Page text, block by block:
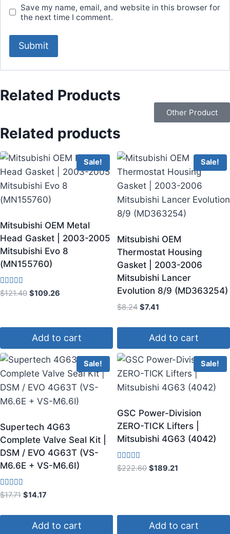
Save my name, email, and website in this browser for
the next time I comment.
Related Products
Other Product
Related products
Sale!
Mitsubishi OEM Metal
Head Gasket | 2003-2005
Mitsubishi Evo 8
(MN155760)
Rated
4.50
$121.40 $109.26
Add to cart
Sale!
Mitsubishi OEM
Thermostat Housing
Gasket | 2003-2006
Mitsubishi Lancer
Evolution 8/9 (MD363254)
$8.24 $7.41
Add to cart
Sale!
Supertech 4G63
Complete Valve Seal Kit |
DSM / EVO 4G63T (VS-
M6.6E + VS-M6.6I)
Rated
4.00
$17.71 $14.17
Add to cart
Sale!
GSC Power-Division
ZERO-TICK Lifters |
Mitsubishi 4G63 (4042)
Rated
4.00
$222.60 $189.21
Add to cart